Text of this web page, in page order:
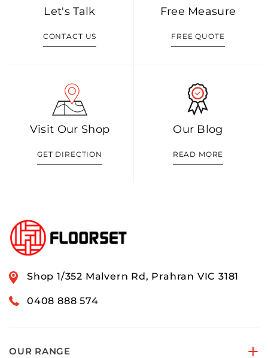
Let's Talk
CONTACT US
Free Measure
FREE QUOTE
Visit Our Shop
GET DIRECTION
Our Blog
READ MORE
Shop 1/352 Malvern Rd, Prahran VIC 3181
0408 888 574
OUR RANGE